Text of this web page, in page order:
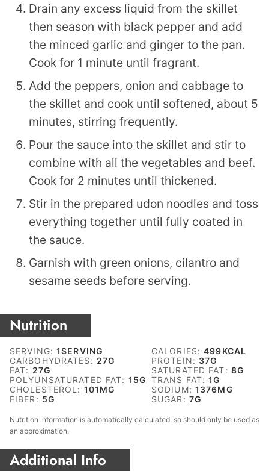
Drain any excess liquid from the skillet
then season with black pepper and add
the minced garlic and ginger to the pan.
Cook for 1 minute until fragrant.
Add the peppers, onion and cabbage to
the skillet and cook until softened, about 5
minutes, stirring frequently.
Pour the sauce into the skillet and stir to
combine with all the vegetables and beef.
Cook for 2 minutes until thickened.
Stir in the prepared udon noodles and toss
everything together until fully coated in
the sauce.
Garnish with green onions, cilantro and
sesame seeds before serving.
Nutrition
SERVING:1SERVING CALORIES:499KCAL
CARBOHYDRATES: 27G PROTEIN: 37G
FAT: 27G SATURATED FAT: 8G
POLYUNSATURATED FAT: 15G TRANS FAT:1G
CHOLESTEROL: 101 MG SODIUM: 1376MG
FIBER: 5G SUGAR: 7G
Nutrition information is automatically calculated, so should only be used as
an approximation.
Additional Info